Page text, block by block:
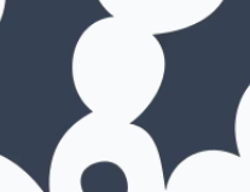
FAQs
Find answers to
about our products.
Sticker Accessories
Tools and extras to
application.